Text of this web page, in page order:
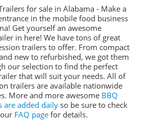
for sale in Alabama - Make a
in the mobile food business
Get yourself an awesome
in here! We have tons of great
trailers to offer. From compact
new to refurbished, we got them
our selection to find the perfect
that will suit your needs. All of
trailers are available nationwide
More and more awesome BBQ
are added daily so be sure to check
FAQ page for details.